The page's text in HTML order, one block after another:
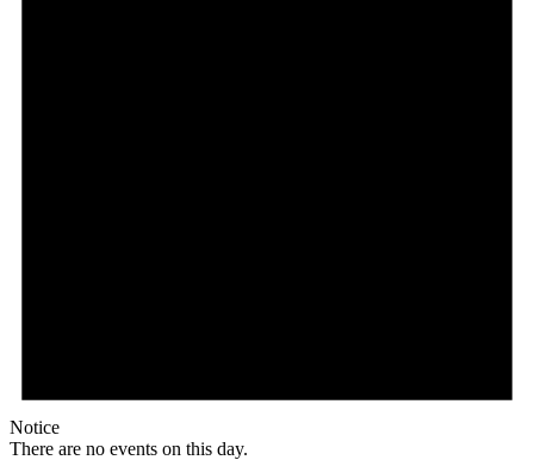
Notice
There are no events on this day.